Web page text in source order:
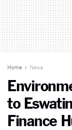
Home News
to
Finance